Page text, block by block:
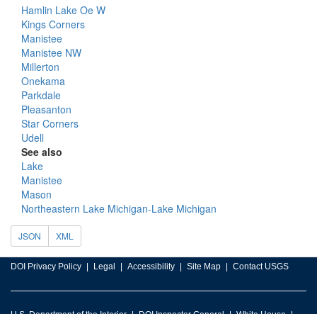
Hamlin Lake Oe W
Kings Corners
Manistee
Manistee NW
Millerton
Onekama
Parkdale
Pleasanton
Star Corners
Udell
See also
Lake
Manistee
Mason
Northeastern Lake Michigan-Lake Michigan
JSON XML
DOI Privacy Policy Legal Accessibility Site Map Contact USGS